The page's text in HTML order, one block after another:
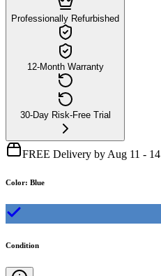
Professionally Refurbished
12-Month Warranty
30-Day Risk-Free Trial
FREE Delivery by Aug 11 - 14
Color: Blue
Condition